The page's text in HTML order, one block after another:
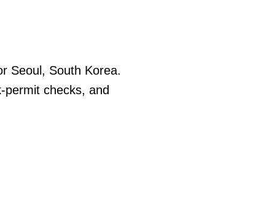
Seoul, South Korea.
checks, and